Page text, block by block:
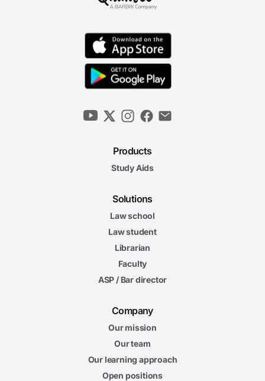
Products
Study Aids
Solutions
Law school
Law student
Librarian
Faculty
ASP / Bar director
Company
Our mission
Our team
Our learning approach
Open positions